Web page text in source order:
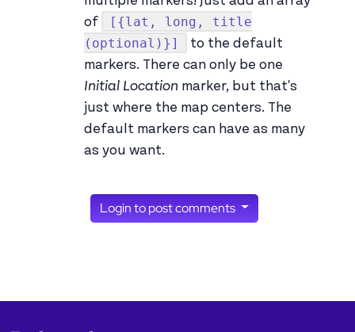
of
[{lat, long, title
(optional)}]
to the default
markers. There can only be one
Initial Location marker, but that's
just where the map centers. The
default markers can have as many
as you want.
Login to post comments